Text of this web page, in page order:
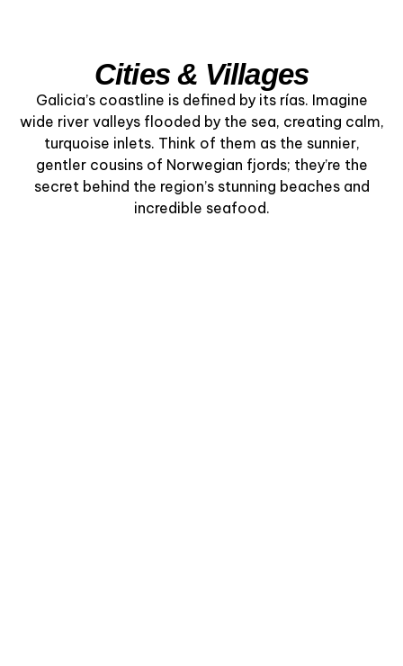
Cities & Villages
Galicia’s coastline is defined by its rías. Imagine
wide river valleys flooded by the sea, creating calm,
turquoise inlets. Think of them as the sunnier,
gentler cousins of Norwegian fjords; they’re the
secret behind the region’s stunning beaches and
incredible seafood.